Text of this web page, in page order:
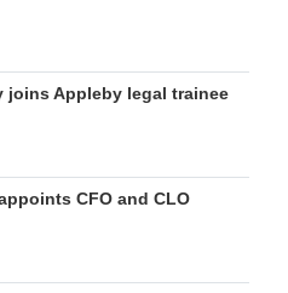
joins Appleby legal trainee
CFO and CLO